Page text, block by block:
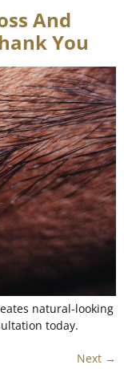
And
You
natural-looking
today.
Next →